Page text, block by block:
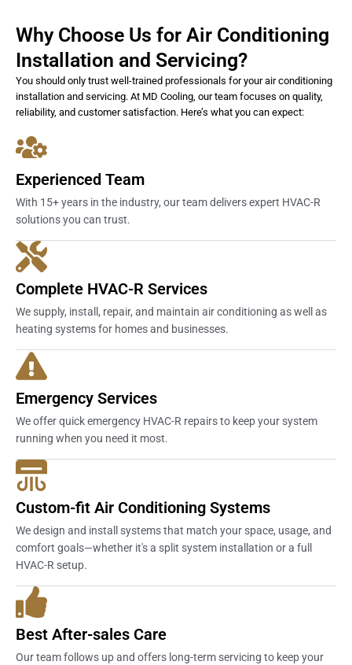
Why Choose Us for Air Conditioning
Installation and Servicing?
You should only trust well-trained professionals for your air conditioning
installation and servicing. At MD Cooling, our team focuses on quality,
reliability, and customer satisfaction. Here’s what you can expect:
Experienced Team
With 15+ years in the industry, our team delivers expert HVAC-R
solutions you can trust.
Complete HVAC-R Services
We supply, install, repair, and maintain air conditioning as well as
heating systems for homes and businesses.
Emergency Services
We offer quick emergency HVAC-R repairs to keep your system
running when you need it most.
Custom-fit Air Conditioning Systems
We design and install systems that match your space, usage, and
comfort goals—whether it's a split system installation or a full
HVAC-R setup.
Best After-sales Care
Our team follows up and offers long-term servicing to keep your